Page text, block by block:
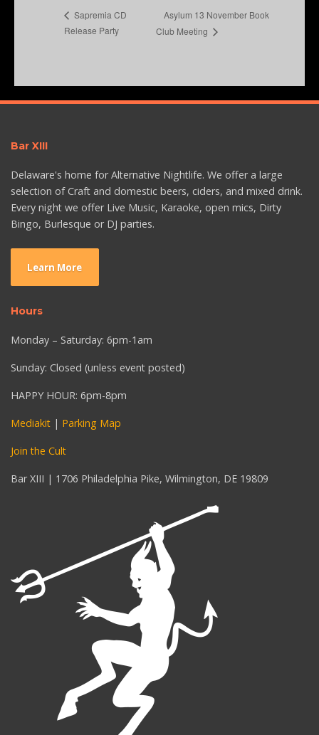
Sapremia CD
Release Party
Asylum 13 November Book
Club Meeting
Bar XIII
Delaware's home for Alternative Nightlife. We offer a large
selection of Craft and domestic beers, ciders, and mixed drink.
Every night we offer Live Music, Karaoke, open mics, Dirty
Bingo, Burlesque or DJ parties.
Learn More
Hours
Monday – Saturday: 6pm-1am
Sunday: Closed (unless event posted)
HAPPY HOUR: 6pm-8pm
Mediakit | Parking Map
Join the Cult
Bar XIII | 1706 Philadelphia Pike, Wilmington, DE 19809